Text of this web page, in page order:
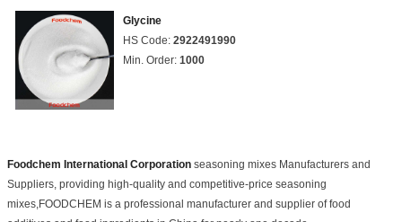
Glycine
HS Code: 2922491990
Min. Order: 1000
Foodchem International Corporation seasoning mixes Manufacturers and
Suppliers, providing high-quality and competitive-price seasoning
mixes,FOODCHEM is a professional manufacturer and supplier of food